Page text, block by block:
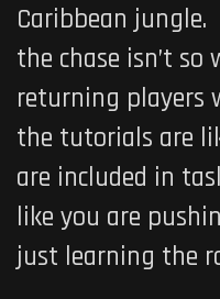
Caribbean
the chase isn’t
returning players
the tutorials are
are included in
like you are
just learning the